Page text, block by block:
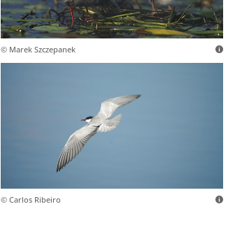
© Marek Szczepanek
© Carlos Ribeiro